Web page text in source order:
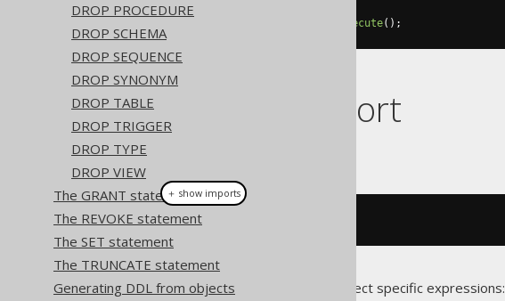
DROP PROCEDURE
DROP SCHEMA
DROP SEQUENCE
DROP SYNONYM
DROP TABLE
DROP TRIGGER
DROP TYPE
DROP VIEW
The GRANT statement
The REVOKE statement
The SET statement
The TRUNCATE statement
Generating DDL from objects
// Drop a function
execute();
Dialect support
dropFunction
Translates to the following dialect specific expressions:
＋ show imports